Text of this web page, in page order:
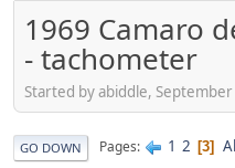
1969 Camaro
- tachometer
Started by abiddle,
GO DOWN Pages 1 2 3